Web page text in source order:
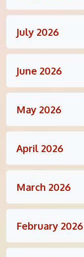
July 2026
June 2026
May 2026
April 2026
March 2026
February 2026